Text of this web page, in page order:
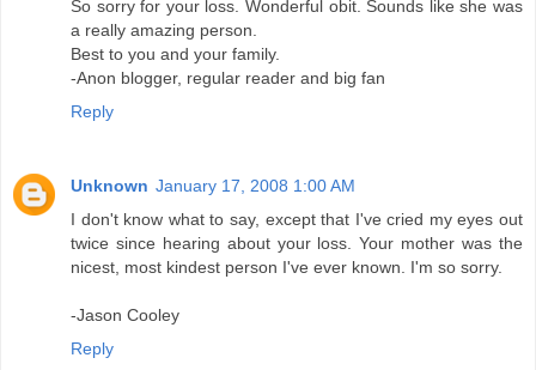
So sorry for your loss. Wonderful obit. Sounds like she was
a really amazing person.
Best to you and your family.
-Anon blogger, regular reader and big fan
Reply
Unknown January 17, 2008 1:00 AM
I don't know what to say, except that I've cried my eyes out
twice since hearing about your loss. Your mother was the
nicest, most kindest person I've ever known. I'm so sorry.
-Jason Cooley
Reply